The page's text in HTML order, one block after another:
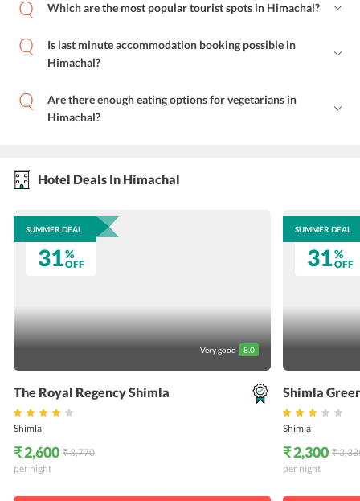
Which are the most popular tourist spots in Himachal?
Is last minute accommodation booking possible in
Himachal?
Are there enough eating options for vegetarians in
Himachal?
Hotel Deals In Himachal
SUMMER DEAL
31%
OFF
Very good 8.0
The Royal Regency Shimla
Shimla
₹ 2,600 ₹ 3,770
per night
SUMMER DEAL
31%
OFF
Shimla
Shimla
₹ 2,300 ₹
per night